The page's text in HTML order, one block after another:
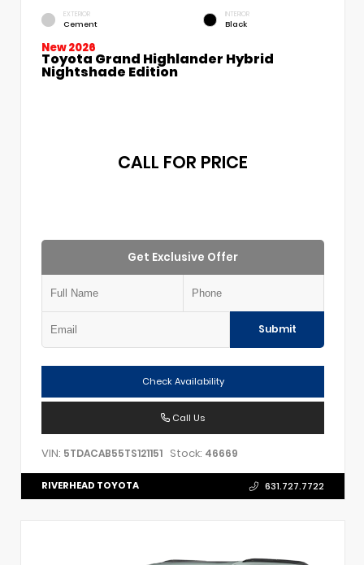
EXTERIOR
Cement
INTERIOR
Black
New 2026
Toyota Grand Highlander Hybrid
Nightshade Edition
CALL FOR PRICE
Get Exclusive Offer
Submit
Check Availability
Call Us
VIN: 5TDACAB55TS121151 Stock: 46669
RIVERHEAD TOYOTA 631.727.7722